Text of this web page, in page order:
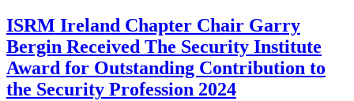
ISRM Ireland Chapter Chair Garry
Bergin Received The Security Institute
Award for Outstanding Contribution to
the Security Profession 2024